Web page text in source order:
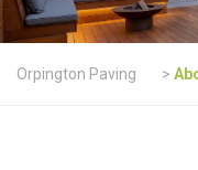
Orpington Paving >